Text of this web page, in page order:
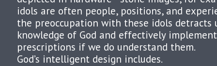
idols are often people, positions, and
the preoccupation with these idols detracts
knowledge of God and effectively
prescriptions if we do understand them.
God’s intelligent design includes.